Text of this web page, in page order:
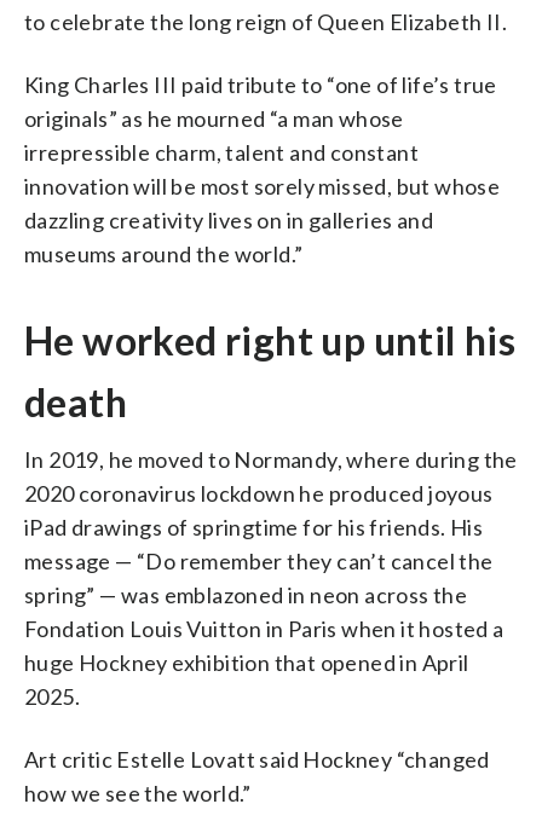
to celebrate the long reign of Queen Elizabeth II.
King Charles III paid tribute to “one of life’s true
originals” as he mourned “a man whose
irrepressible charm, talent and constant
innovation will be most sorely missed, but whose
dazzling creativity lives on in galleries and
museums around the world.”
He worked right up until his
death
In 2019, he moved to Normandy, where during the
2020 coronavirus lockdown he produced joyous
iPad drawings of springtime for his friends. His
message — “Do remember they can’t cancel the
spring” — was emblazoned in neon across the
Fondation Louis Vuitton in Paris when it hosted a
huge Hockney exhibition that opened in April
2025.
Art critic Estelle Lovatt said Hockney “changed
how we see the world.”